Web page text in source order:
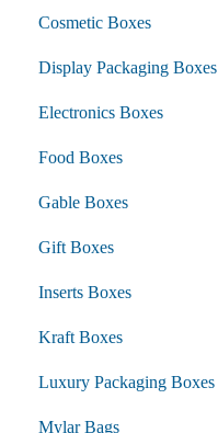
Cosmetic Boxes
Display Packaging Boxes
Electronics Boxes
Food Boxes
Gable Boxes
Gift Boxes
Inserts Boxes
Kraft Boxes
Luxury Packaging Boxes
Mylar Bags